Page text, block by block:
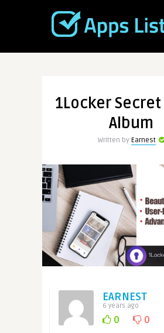
1Locker
Album
Written by Earnest
EARNEST
6 years ago
0 0